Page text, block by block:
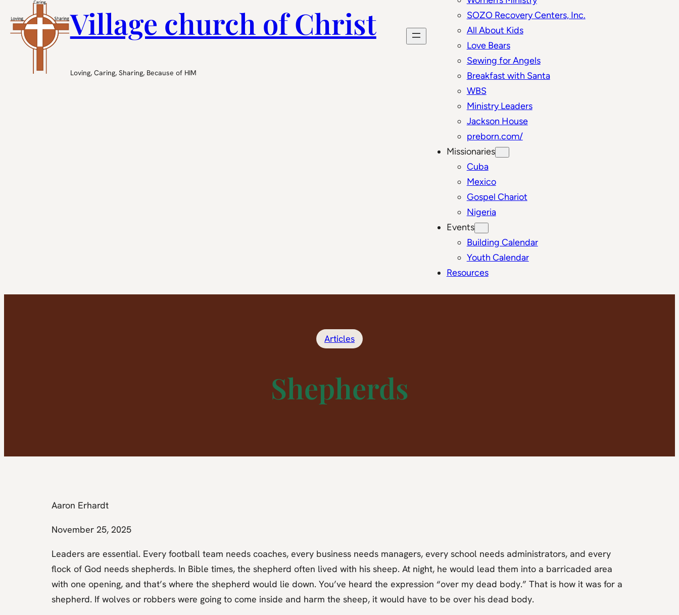
Village church of Christ
Loving, Caring, Sharing, Because of HIM
SOZO Recovery Centers, Inc.
All About Kids
Love Bears
Sewing for Angels
Breakfast with Santa
WBS
Ministry Leaders
Jackson House
preborn.com/
Missionaries
Cuba
Mexico
Gospel Chariot
Nigeria
Events
Building Calendar
Youth Calendar
Resources
Articles
Shepherds
Aaron Erhardt
November 25, 2025
Leaders are essential. Every football team needs coaches, every business needs managers, every school needs administrators, and every
flock of God needs shepherds. In Bible times, the shepherd often lived with his sheep. At night, he would lead them into a barricaded area
with one opening, and that’s where the shepherd would lie down. You’ve heard the expression “over my dead body.” That is how it was for a
shepherd. If wolves or robbers were going to come inside and harm the sheep, it would have to be over his dead body.